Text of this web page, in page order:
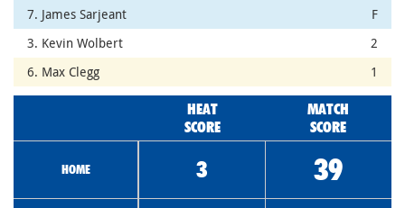
7. James Sarjeant
F
3. Kevin Wolbert
2
6. Max Clegg
1
HEAT
SCORE
MATCH
SCORE
HOME 3 39